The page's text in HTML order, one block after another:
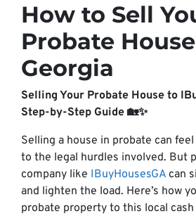
How to Sell
Probate
Georgia
Selling Your Probate House to
Step-by-Step Guide 🏡✨
Selling a house in probate can
to the legal hurdles involved. But
company like IBuyHousesGA can
and lighten the load. Here’s how
probate property to this local